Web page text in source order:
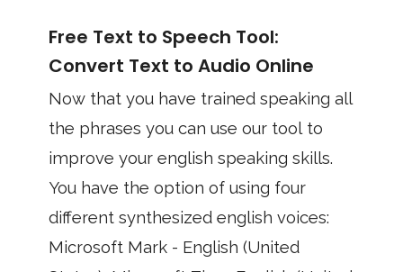
Free Text to Speech Tool:
Convert Text to Audio Online
Now that you have trained speaking all
the phrases you can use our tool to
improve your english speaking skills.
You have the option of using four
different synthesized english voices:
Microsoft Mark - English (United